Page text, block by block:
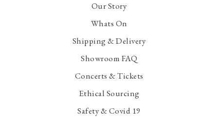
Our Story
Whats On
Shipping & Delivery
Showroom FAQ
Concerts & Tickets
Ethical Sourcing
Safety & Covid 19